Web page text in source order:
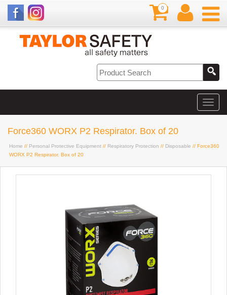
0
Force360 WORX P2 Respirator. Box of 20
Home // Personal Protective Equipment // Respiratory Protection // Disposable // Force360
WORX P2 Respirator. Box of 20